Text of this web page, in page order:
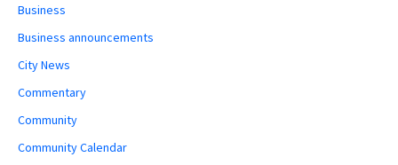
Business
Business announcements
City News
Commentary
Community
Community Calendar